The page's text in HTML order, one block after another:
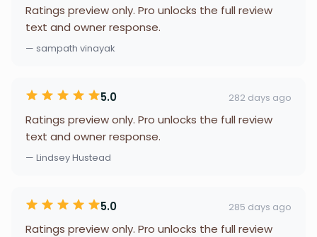
Ratings preview only. Pro unlocks the full review
text and owner response.
— sampath vinayak
5.0 282 days ago
Ratings preview only. Pro unlocks the full review
text and owner response.
— Lindsey Hustead
5.0 285 days ago
Ratings preview only. Pro unlocks the full review